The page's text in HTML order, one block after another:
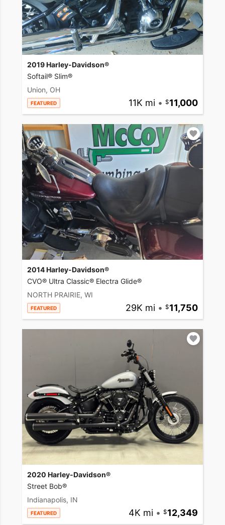
2019 Harley-Davidson®
Softail® Slim®
Union, OH
FEATURED 11K mi • 11,000
2014 Harley-Davidson®
CVO® Ultra Classic® Electra Glide®
NORTH PRAIRIE, WI
FEATURED 29K mi • 11,750
2020 Harley-Davidson®
Street Bob®
Indianapolis, IN
FEATURED 4K mi • 12,349